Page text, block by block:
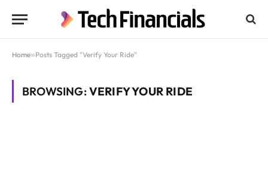
Home»Posts Tagged "Verify Your Ride"
BROWSING:VERIFY YOUR RIDE